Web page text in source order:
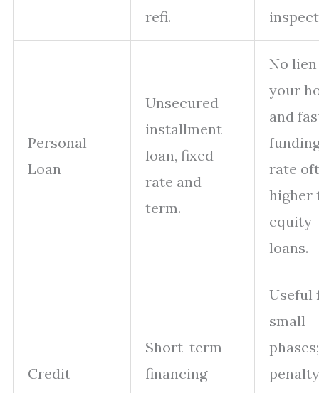
refi.
Personal
Loan
Unsecured
installment
loan, fixed
rate and
term.
No
your
and
rate
higher
equity
loans.
Credit
Short-term
financing
Useful
small
phases;
penalty